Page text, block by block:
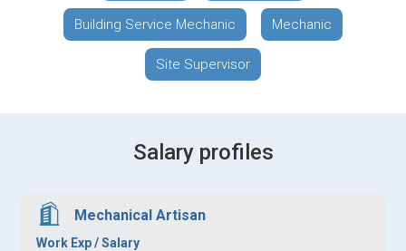
Building Service Mechanic Mechanic
Site Supervisor
Salary profiles
Mechanical Artisan
Work Exp / Salary